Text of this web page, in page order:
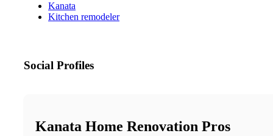
Kanata
Kitchen remodeler
Social Profiles
Kanata Home Renovation Pros